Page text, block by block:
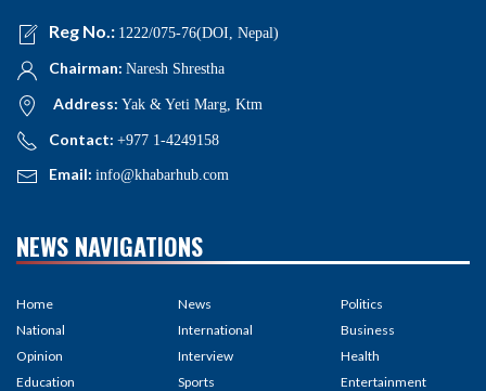
Reg No.: 1222/075-76(DOI, Nepal)
Chairman: Naresh Shrestha
Address: Yak & Yeti Marg, Ktm
Contact: +977 1-4249158
Email: info@khabarhub.com
NEWS NAVIGATIONS
Home
National
Opinion
Education
News
International
Interview
Sports
Politics
Business
Health
Entertainment